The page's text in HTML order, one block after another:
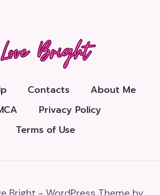
Contacts
About Me
Privacy Policy
Terms of Use